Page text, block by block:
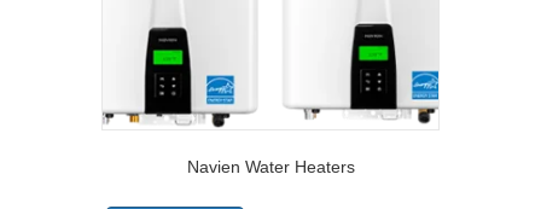
Navien Water Heaters